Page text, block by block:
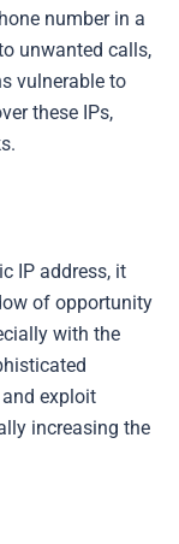
number in a
unwanted calls,
vulnerable to
these IPs,
IP address, it
of opportunity
with the
exploit
increasing the